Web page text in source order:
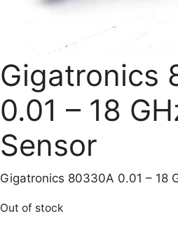
Gigatronics
0.01 – 18
Sensor
Gigatronics 80330A 0.01 – 18
Out of stock